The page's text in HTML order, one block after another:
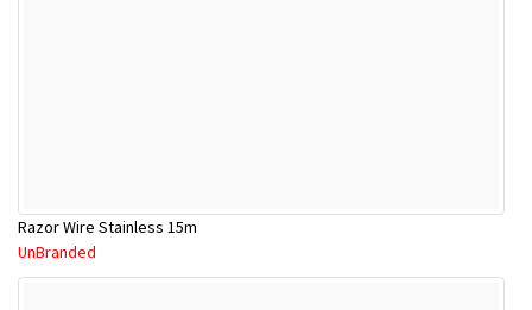
Razor Wire Stainless 15m
UnBranded